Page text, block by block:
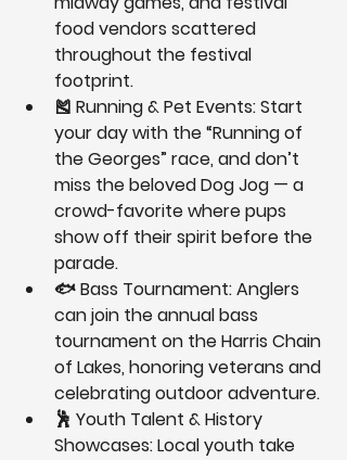
food vendors scattered
throughout the festival
footprint.
🎽 Running & Pet Events: Start
your day with the “Running of
the Georges” race, and don’t
miss the beloved Dog Jog — a
crowd-favorite where pups
show off their spirit before the
parade.
🐟 Bass Tournament: Anglers
can join the annual bass
tournament on the Harris Chain
of Lakes, honoring veterans and
celebrating outdoor adventure.
🕺 Youth Talent & History
Showcases: Local youth take